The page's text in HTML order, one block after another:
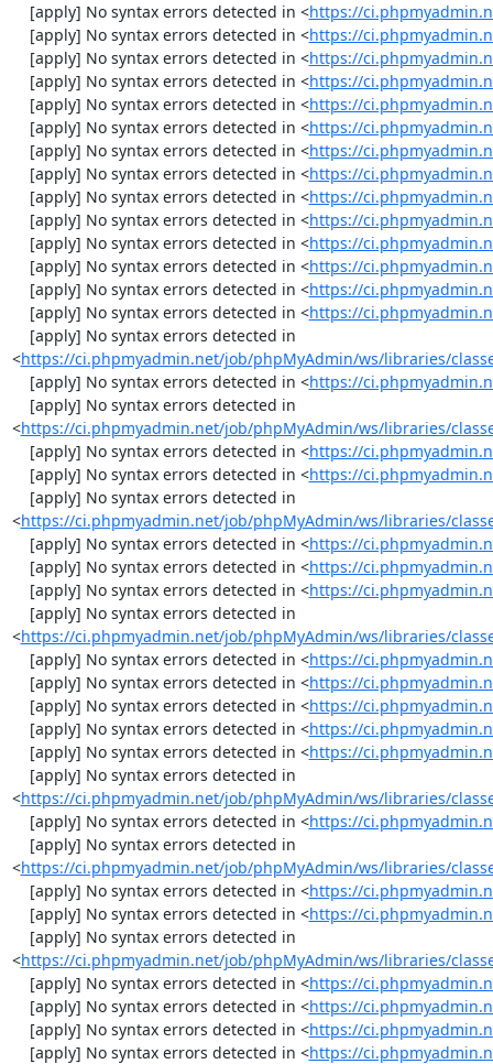
    [apply] No syntax errors detected in <
https://
    [apply] No syntax errors detected in <
https://
    [apply] No syntax errors detected in <
https://
    [apply] No syntax errors detected in <
https://
    [apply] No syntax errors detected in <
https://
    [apply] No syntax errors detected in <
https://
    [apply] No syntax errors detected in <
https://
    [apply] No syntax errors detected in <
https://
    [apply] No syntax errors detected in <
https://
    [apply] No syntax errors detected in <
https://
    [apply] No syntax errors detected in <
https://
    [apply] No syntax errors detected in <
https://
    [apply] No syntax errors detected in <
https://
    [apply] No syntax errors detected in <
https://
<https://ci.phpmyadmin.net/job/phpMyAdmin/ws/libraries/
    [apply] No syntax errors detected in <
https://
<https://ci.phpmyadmin.net/job/phpMyAdmin/ws/libraries/
    [apply] No syntax errors detected in <
https://
    [apply] No syntax errors detected in <
https://
<https://ci.phpmyadmin.net/job/phpMyAdmin/ws/libraries/
    [apply] No syntax errors detected in <
https://
    [apply] No syntax errors detected in <
https://
    [apply] No syntax errors detected in <
https://
<https://ci.phpmyadmin.net/job/phpMyAdmin/ws/libraries/
    [apply] No syntax errors detected in <
https://
    [apply] No syntax errors detected in <
https://
    [apply] No syntax errors detected in <
https://
    [apply] No syntax errors detected in <
https://
    [apply] No syntax errors detected in <
https://
<https://ci.phpmyadmin.net/job/phpMyAdmin/ws/libraries/
    [apply] No syntax errors detected in <
https://
<https://ci.phpmyadmin.net/job/phpMyAdmin/ws/libraries/
    [apply] No syntax errors detected in <
https://
    [apply] No syntax errors detected in <
https://
<https://ci.phpmyadmin.net/job/phpMyAdmin/ws/libraries/
    [apply] No syntax errors detected in <
https://
    [apply] No syntax errors detected in <
https://
    [apply] No syntax errors detected in <
https://
    [apply] No syntax errors detected in <
https://